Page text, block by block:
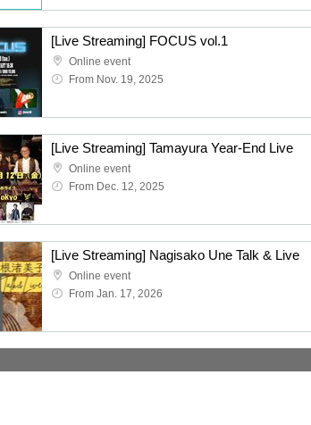
[Live Streaming] FOCUS vol.1
Online event
From Nov. 19, 2025
[Live Streaming] Tamayura Year-End Live
Online event
From Dec. 12, 2025
[Live Streaming] Nagisako Une Talk & Live
Online event
From Jan. 17, 2026